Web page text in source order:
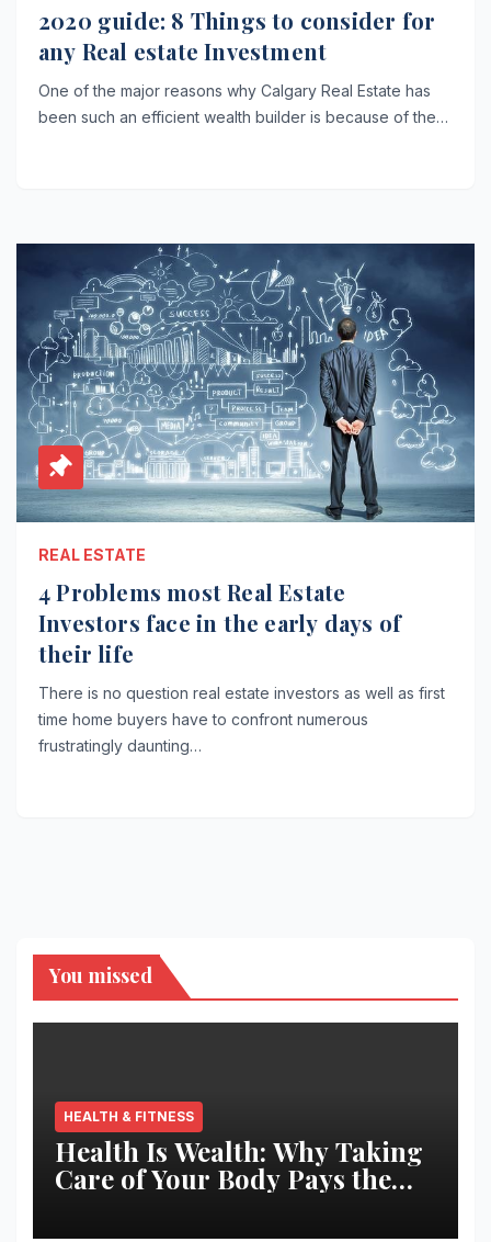
2020 guide: 8 Things to consider for
any Real estate Investment
One of the major reasons why Calgary Real Estate has
been such an efficient wealth builder is because of the…
REAL ESTATE
4 Problems most Real Estate
Investors face in the early days of
their life
There is no question real estate investors as well as first
time home buyers have to confront numerous
frustratingly daunting…
You missed
HEALTH & FITNESS
Health Is Wealth: Why Taking
Care of Your Body Pays the